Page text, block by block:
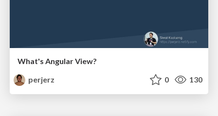
What's Angular View?
perjerz
0 130